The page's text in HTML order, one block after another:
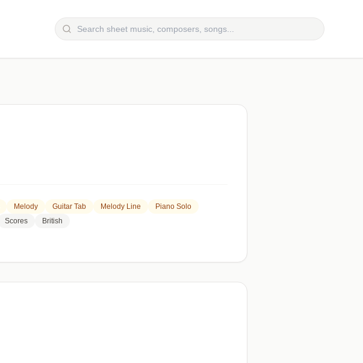
Melody Guitar Tab Melody Line
Piano Solo
Scores
British